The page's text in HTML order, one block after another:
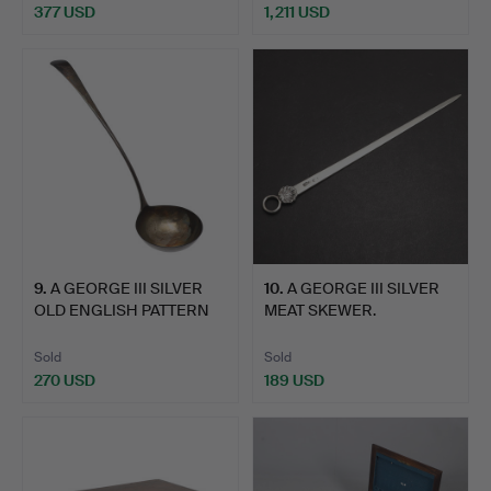
377 USD 1,211 USD
9. A GEORGE III SILVER
OLD ENGLISH PATTERN
Sold
270 USD
10. A GEORGE III SILVER
MEAT SKEWER.
Sold
189 USD